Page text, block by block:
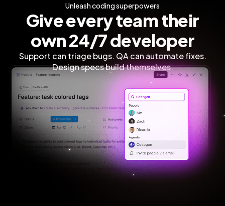
Unleash coding superpowers
Give every team their
own 24/7 developer
Support can triage bugs. QA can automate fixes.
Design specs build themselves.